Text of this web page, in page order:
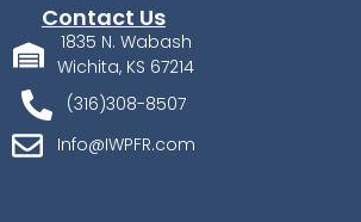
Contact Us
1835 N. Wabash
Wichita, KS 67214
(316)308-8507
Info@IWPFR.com